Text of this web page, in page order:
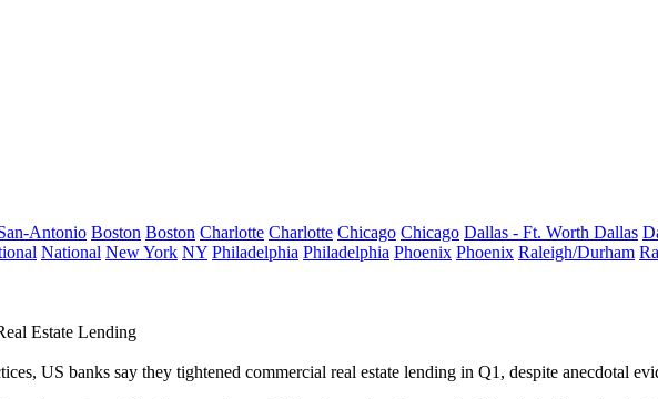
Antonio Boston Boston Charlotte Charlotte Chicago Chicago Dallas - Ft. Worth Dallas
National New York NY Philadelphia Philadelphia Phoenix Phoenix Raleigh/Durham
Estate Lending
US banks say they tightened commercial real estate lending in Q1, despite anecdotal